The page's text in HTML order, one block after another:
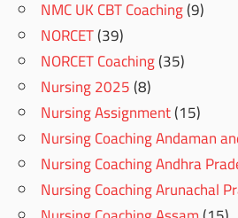
NMC UK CBT Coaching(9)
NORCET(39)
NORCET Coaching(35)
Nursing 2025(8)
Nursing Assignment(15)
Nursing Coaching Andaman
Nursing Coaching Andhra
Nursing Coaching Arunachal